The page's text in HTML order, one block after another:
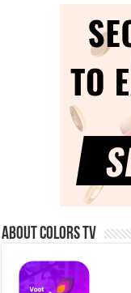
About Colors Tv